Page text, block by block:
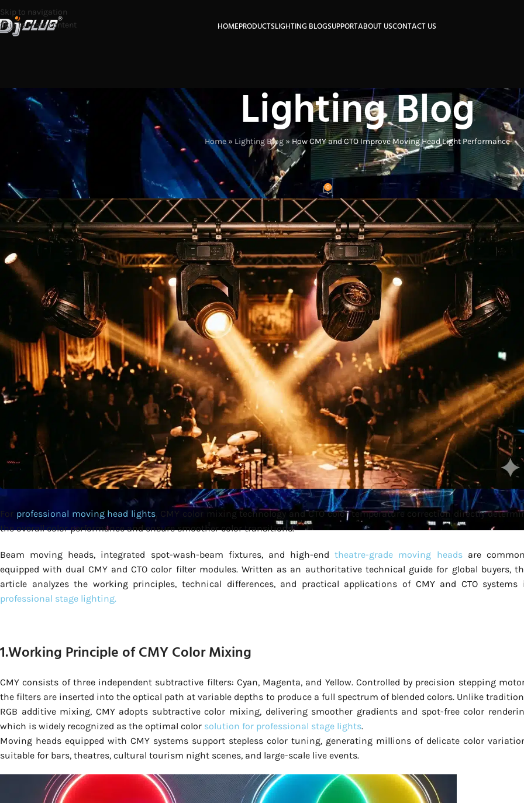
Skip to navigation
Skip to main content
HOMEPRODUCTSLIGHTING BLOGSUPPORTABOUT USCONTACT US
Lighting Blog
Home» Lighting Blog » How CMY and CTO Improve Moving Head Light Performance
LIGHTING INDUSTRY INSIGHTS
How CMY and CTO Improve Moving Head Light Performance
Posted by EasonOn 2026-05-17 0
For professional moving head lights, CMY color mixing technology and CTO color temperature correction directly
the overall color performance and ensure smoother color transitions.
Beam moving heads, integrated spot-wash-beam fixtures, and high-endtheatre-grade moving headsare
equipped with dual CMY and CTO color filter modules. Written as an authoritative technical guide for global buyers,
article analyzes the working principles, technical differences, and practical applications of CMY and CTO systems
professional stage lighting.
1.Working Principle of CMY Color Mixing
CMY consists of three independent subtractive filters: Cyan, Magenta, and Yellow. Controlled by precision stepping
the filters are inserted into the optical path at variable depths to produce a full spectrum of blended colors. Unlike
RGB additive mixing, CMY adopts subtractive color mixing, delivering smoother gradients and spot-free color
which is widely recognized as the optimal color solution for professional stage lights.
Moving heads equipped with CMY systems support stepless color tuning, generating millions of delicate color
suitable for bars, theatres, cultural tourism night scenes, and large-scale live events.